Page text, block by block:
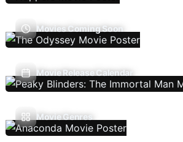
Movies Coming Soon
Movie Release Calendar
Movie Genres